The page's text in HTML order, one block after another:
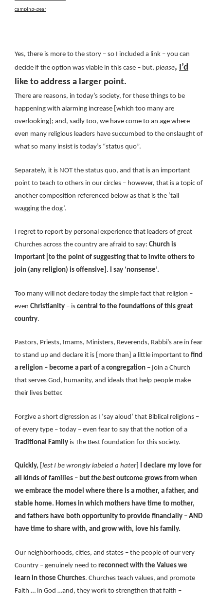
camping-gear
Yes, there is more to the story – so I included a link – you can
decide if the option was viable in this case – but, please, I’d
like to address a larger point.
There are reasons, in today’s society, for these things to be
happening with alarming increase [which too many are
overlooking]; and, sadly too, we have come to an age where
even many religious leaders have succumbed to the onslaught of
what so many insist is today’s “status quo”.
Separately, it is NOT the status quo, and that is an important
point to teach to others in our circles – however, that is a topic of
another composition referenced below as that is the ‘tail
wagging the dog’.
I regret to report by personal experience that leaders of great
Churches across the country are afraid to say: Church is
important [to the point of suggesting that to invite others to
join (any religion) is offensive]. I say ‘nonsense’.
Too many will not declare today the simple fact that religion –
even Christianity – is central to the foundations of this great
country.
Pastors, Priests, Imams, Ministers, Reverends, Rabbi’s are in fear
to stand up and declare it is [more than] a little important to find
a religion – become a part of a congregation – join a Church
that serves God, humanity, and ideals that help people make
their lives better.
Forgive a short digression as I ‘say aloud’ that Biblical religions –
of every type – today – even fear to say that the notion of a
Traditional Family is The Best foundation for this society.
Quickly, lest I be wrongly labeled a hater] I declare my love for
all kinds of families – but the bestoutcome grows from when
we embrace the model where there is a mother, a father, and
stable home. Homes in which mothers have time to mother,
and fathers have both opportunity to provide financially – AND
have time to share with, and grow with, love his family.
Our neighborhoods, cities, and states – the people of our very
Country – genuinely need to reconnect with the Values we
learn in those Churches. Churches teach values, and promote
Faith … in God …and, they work to strengthen that faith –